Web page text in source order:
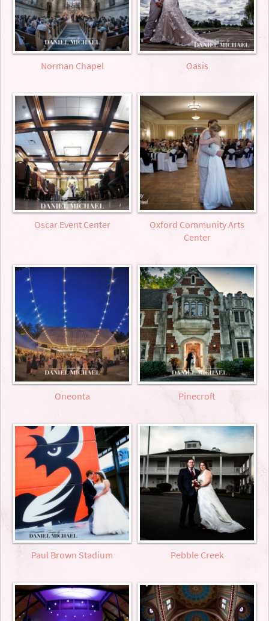
Norman Chapel Oasis
Oscar Event Center
Oxford Community Arts
Center
Oneonta Pinecroft
Paul Brown Stadium Pebble Creek